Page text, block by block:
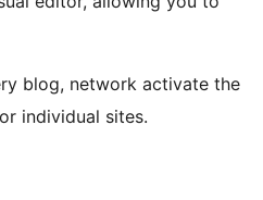
blog, network activate the
individual sites.